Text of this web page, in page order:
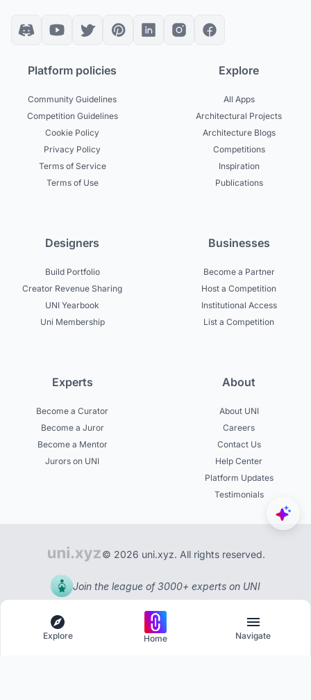
Platform policies
Community Guidelines
Competition Guidelines
Cookie Policy
Privacy Policy
Terms of Service
Terms of Use
Explore
All Apps
Architectural Projects
Architecture Blogs
Competitions
Inspiration
Publications
Designers
Build Portfolio
Creator Revenue Sharing
UNI Yearbook
Uni Membership
Businesses
Become a Partner
Host a Competition
Institutional Access
List a Competition
Experts
Become a Curator
Become a Juror
Become a Mentor
Jurors on UNI
About
About UNI
Careers
Contact Us
Help Center
Platform Updates
Testimonials
© 2026 uni.xyz. All rights reserved.
Join the league of 3000+ experts on UNI
Explore Home Navigate